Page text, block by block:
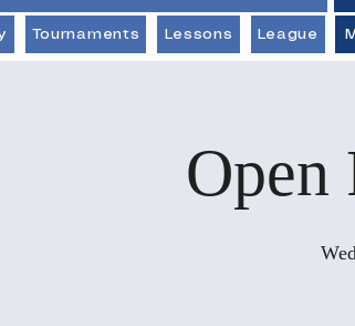
Tournaments Lessons League
Open